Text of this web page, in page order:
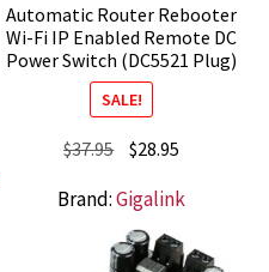
Automatic Router Rebooter
Wi-Fi IP Enabled Remote DC
Power Switch (DC5521 Plug)
SALE!
$37.95 Original
was:
$37.95.
$28.95
is:
$28.95.
Brand:Gigalink